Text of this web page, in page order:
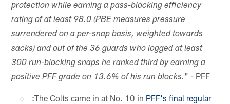
protection while earning a pass-blocking efficiency
rating of at least 98.0 (PBE measures pressure
surrendered on a per-snap basis, weighted towards
sacks) and out of the 36 guards who logged at least
300 run-blocking snaps he ranked third by earning a
positive PFF grade on 13.6% of his run blocks." - PFF
:The Colts came in at No. 10 in PFF's final regular